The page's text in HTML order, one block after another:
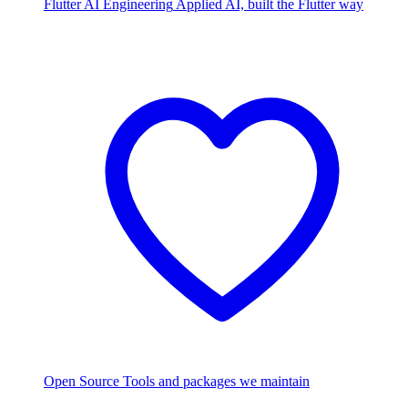
Flutter AI Engineering Applied AI, built the Flutter way
Open Source Tools and packages we maintain